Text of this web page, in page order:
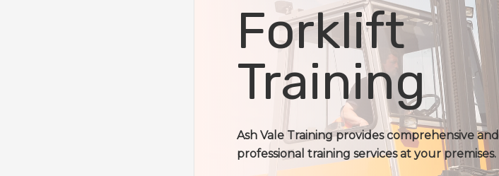
Forklift
Training
Ash Vale Training provides comprehensive and
professional training services at your premises.